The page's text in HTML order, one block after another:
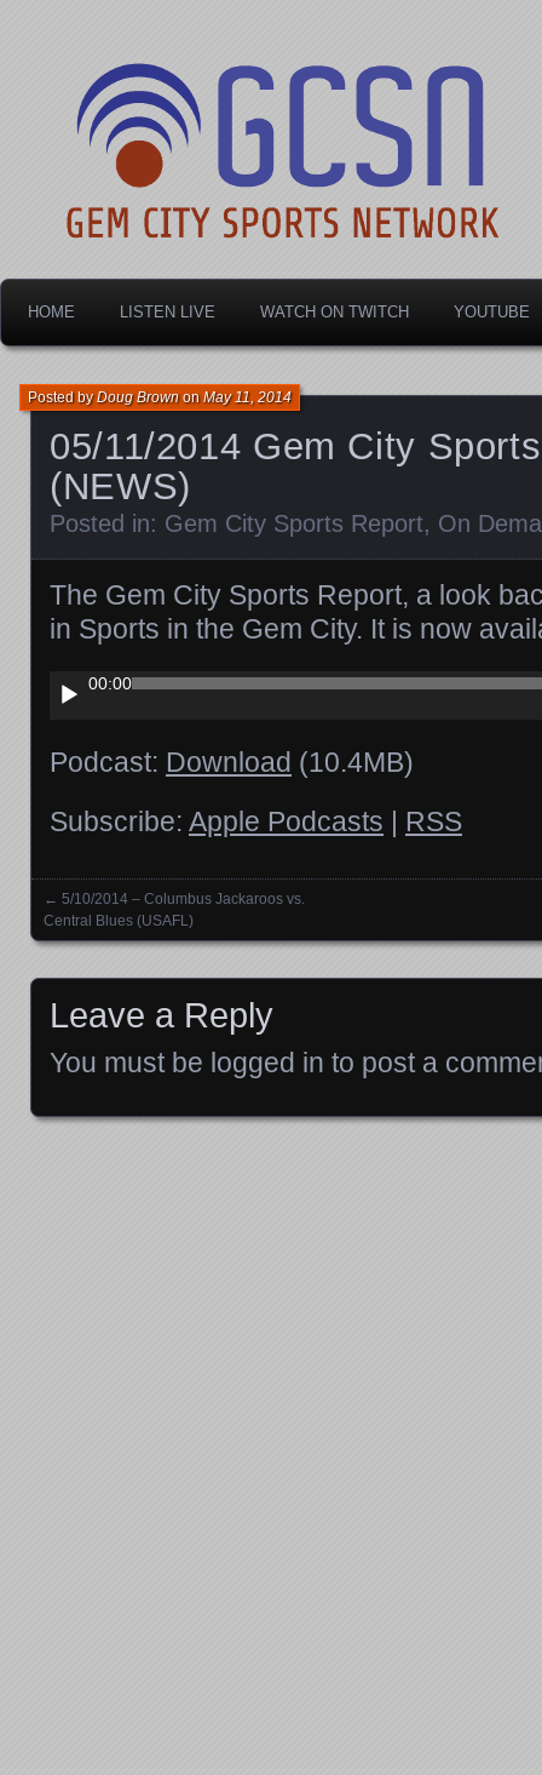
Gem City Sports
HOME LISTEN LIVE WATCH ON TWITCH YOUTUBE
05/11/2014 Gem City
(NEWS)
Posted byDoug BrownonMay 11, 2014
Posted in: Gem City Sports Report, On
The Gem City Sports Report, a look
in Sports in the Gem City. It is now
Audio
Player
00:00
Podcast: Download (10.4MB)
Subscribe: Apple Podcasts | RSS
Posts navigation
← 5/10/2014 – Columbus Jackaroos vs.
Central Blues (USAFL)
Leave a Reply
You must be logged in to post a